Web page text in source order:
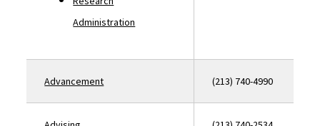
Administration
Advancement (213) 740-4990